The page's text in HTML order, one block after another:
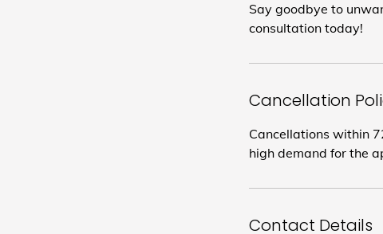
Say goodbye to
consultation today!
Cancellation
Cancellations within
high demand for the
Contact Details